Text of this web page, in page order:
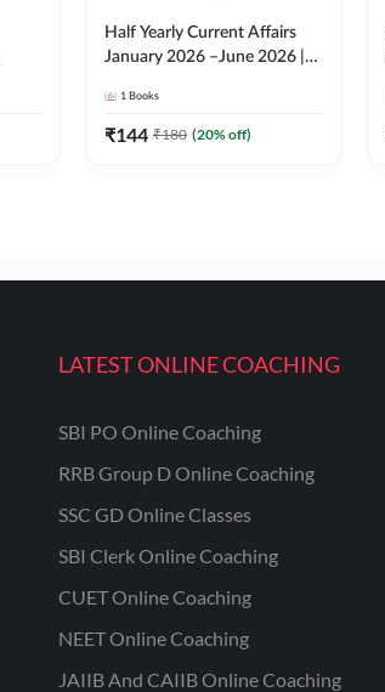
Half Yearly Current Affairs
January 2026 –June 2026 |
& MCQs by Pinki Ma'am for
All AE & JE Exams (English
1 Books
₹144 ₹180 (20% off)
LATEST ONLINE COACHING
SBI PO Online Coaching
RRB Group D Online Coaching
SSC GD Online Classes
SBI Clerk Online Coaching
CUET Online Coaching
NEET Online Coaching
JAIIB And CAIIB Online Coaching